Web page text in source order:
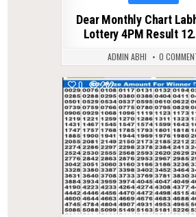
Dear Monthly Chart
Lottery 4PM Result
ADMIN ABHI 0
0 282